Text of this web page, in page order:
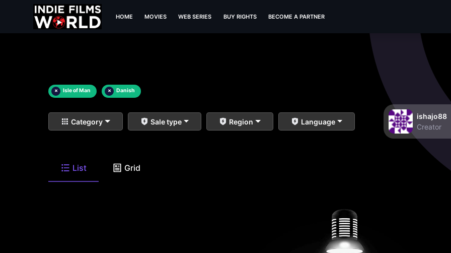
HOME MOVIES WEB SERIES BUY RIGHTS BECOME A PARTNER
× Isle of Man × Danish
Category Sale type Region Language
ishajo88
Creator
List Grid